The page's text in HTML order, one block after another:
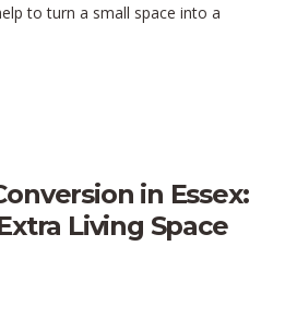
to turn a small space into a
in Essex:
Living Space